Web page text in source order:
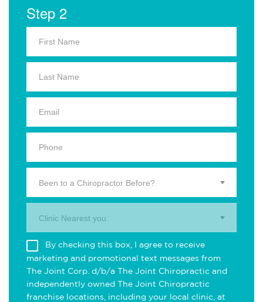
Step 2
Been to a Chiropractor Before?
Clinic Nearest you.
By checking this box, I agree to receive
marketing and promotional text messages from
The Joint Corp. d/b/a The Joint Chiropractic and
independently owned The Joint Chiropractic
franchise locations, including your local clinic, at